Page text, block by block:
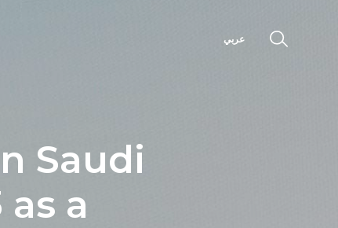
عربي
Saudi
a